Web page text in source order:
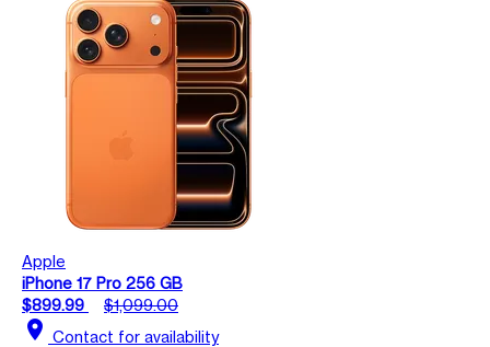
Apple
iPhone 17 Pro 256 GB
$899.99
$1,099.00
location_on Contact for availability